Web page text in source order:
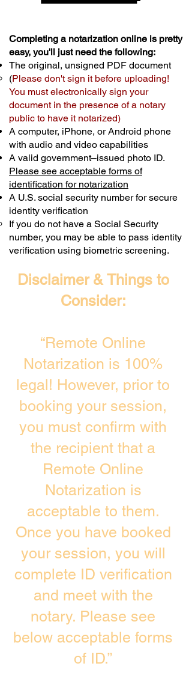
Completing a notarization online is pretty
easy, you'll just need the following:
The original, unsigned PDF document
(Please don't sign it before uploading!
You must electronically sign your
document in the presence of a notary
public to have it notarized)
A computer, iPhone, or Android phone
with audio and video capabilities
A valid government–issued photo ID.
Please see acceptable forms of
identification for notarization
A U.S. social security number for secure
identity verification
If you do not have a Social Security
number, you may be able to pass identity
verification using biometric screening. ​
Disclaimer & Things to
Consider:
“Remote Online
Notarization is 100%
legal! However, prior to
booking your session,
you must confirm with
the recipient that a
Remote Online
Notarization is
acceptable to them.
Once you have booked
your session, you will
complete ID verification
and meet with the
notary. Please see
below acceptable forms
of ID.”